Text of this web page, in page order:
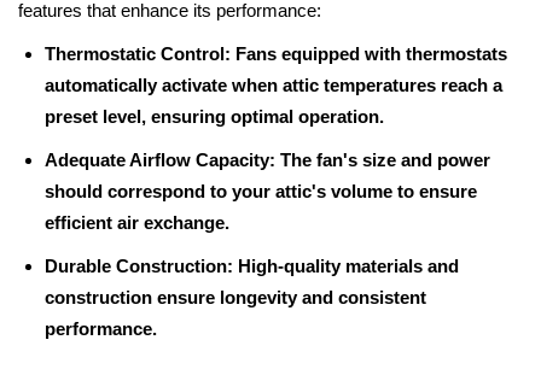
features that enhance its performance:
Thermostatic Control: Fans equipped with thermostats
automatically activate when attic temperatures reach a
preset level, ensuring optimal operation.
Adequate Airflow Capacity: The fan's size and power
should correspond to your attic's volume to ensure
efficient air exchange.
Durable Construction: High-quality materials and
construction ensure longevity and consistent
performance.